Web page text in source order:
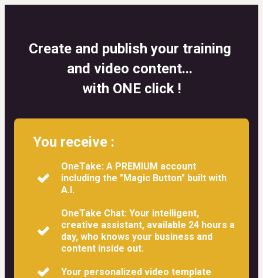
Create and publish your training
and video content...
with ONE click !
You receive :
OneTake: A PREMIUM account
including the "Magic Button" built with
A.I.
OneTake Chat: Your intelligent,
creative assistant, available 24 hours a
day, who knows your business and
content inside out.
Your personalized video template